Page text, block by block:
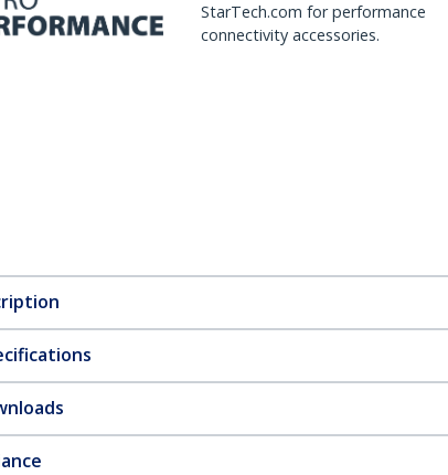
StarTech.com for performance
connectivity accessories.